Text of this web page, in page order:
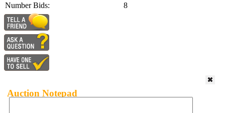
Number Bids:
8
Auction Notepad